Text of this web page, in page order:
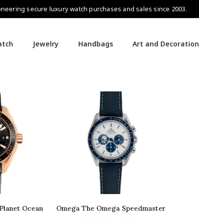
secure luxury watch purchases and sales since 2003.
Jewelry Handbags Art and Decoration
Ocean
Omega The Omega Speedmaster